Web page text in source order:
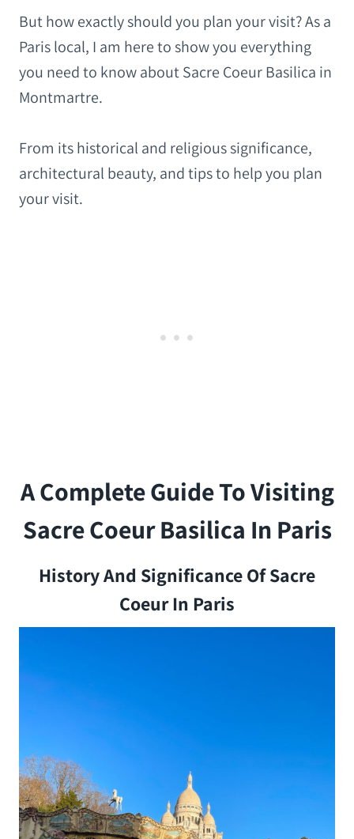
But how exactly should you plan your visit? As a
Paris local, I am here to show you everything
you need to know about Sacre Coeur Basilica in
Montmartre.
From its historical and religious significance,
architectural beauty, and tips to help you plan
your visit.
A Complete Guide To Visiting
Sacre Coeur Basilica In Paris
History And Significance Of Sacre
Coeur In Paris